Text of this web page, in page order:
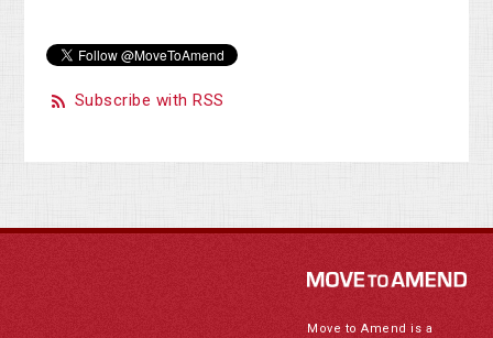
Subscribe with RSS
Move to Amend is a